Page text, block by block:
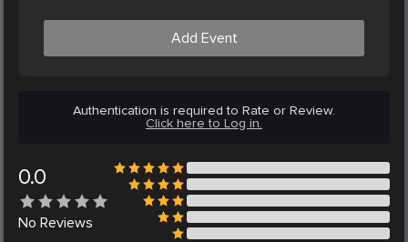
Add Event
Authentication is required to Rate or Review.
Click here to Log in.
0.0
No Reviews